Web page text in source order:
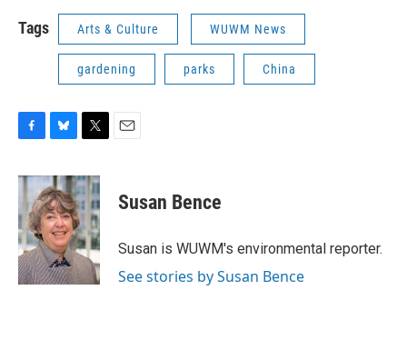
Tags Arts & Culture WUWM News
gardening parks China
c
b
o
o
k
u
e
s
k
y
i
t
t
e
r
Susan Bence
Susan is WUWM's environmental reporter.
See stories by Susan Bence